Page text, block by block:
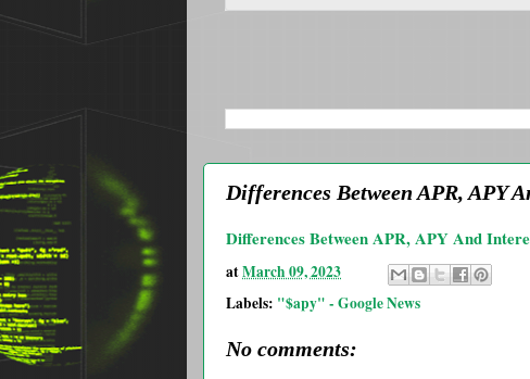
Differences Between APR, APY
Differences Between APR, APY And
atMarch 09, 2023
Labels: "$apy" - Google News
No comments: